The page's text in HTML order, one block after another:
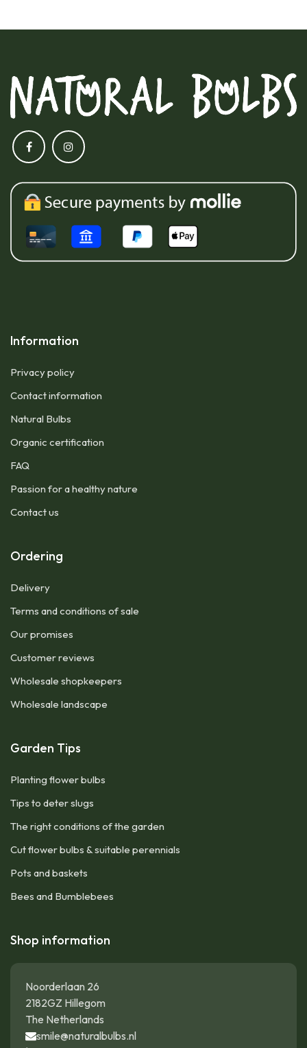
Information
Privacy policy
Contact information
Natural Bulbs
Organic certification
FAQ
Passion for a healthy nature
Contact us
Ordering
Delivery
Terms and conditions of sale
Our promises
Customer reviews
Wholesale shopkeepers
Wholesale landscape
Garden Tips
Planting flower bulbs
Tips to deter slugs
The right conditions of the garden
Cut flower bulbs & suitable perennials
Pots and baskets
Bees and Bumblebees
Shop information
Noorderlaan 26
2182GZ Hillegom
The Netherlands
smile@naturalbulbs.nl